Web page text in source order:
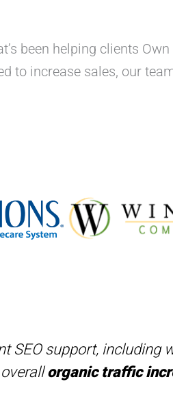
been helping clients
to increase sales, our
SEO support, including
organic traffic